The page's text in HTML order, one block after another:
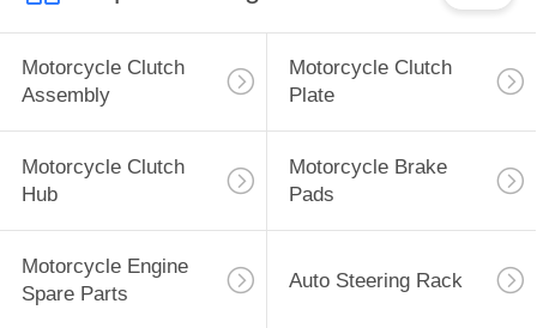
Motorcycle Clutch
Assembly
Motorcycle Clutch
Plate
Motorcycle Clutch
Hub
Motorcycle Brake
Pads
Motorcycle Engine
Spare Parts
Auto Steering Rack